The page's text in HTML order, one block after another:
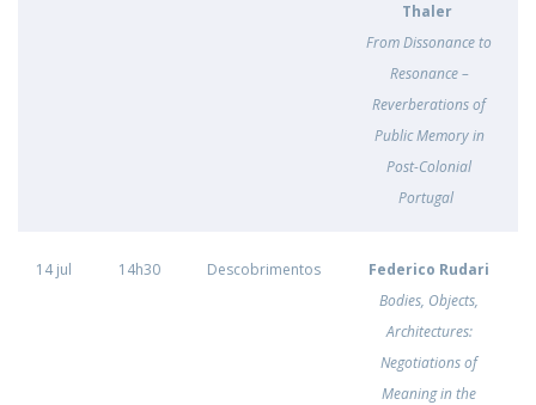
Thaler
From Dissonance to
Resonance –
Reverberations of
Public Memory in
Post-Colonial
Portugal
14 jul 14h30 Descobrimentos
Federico Rudari
Bodies, Objects,
Architectures:
Negotiations of
Meaning in the